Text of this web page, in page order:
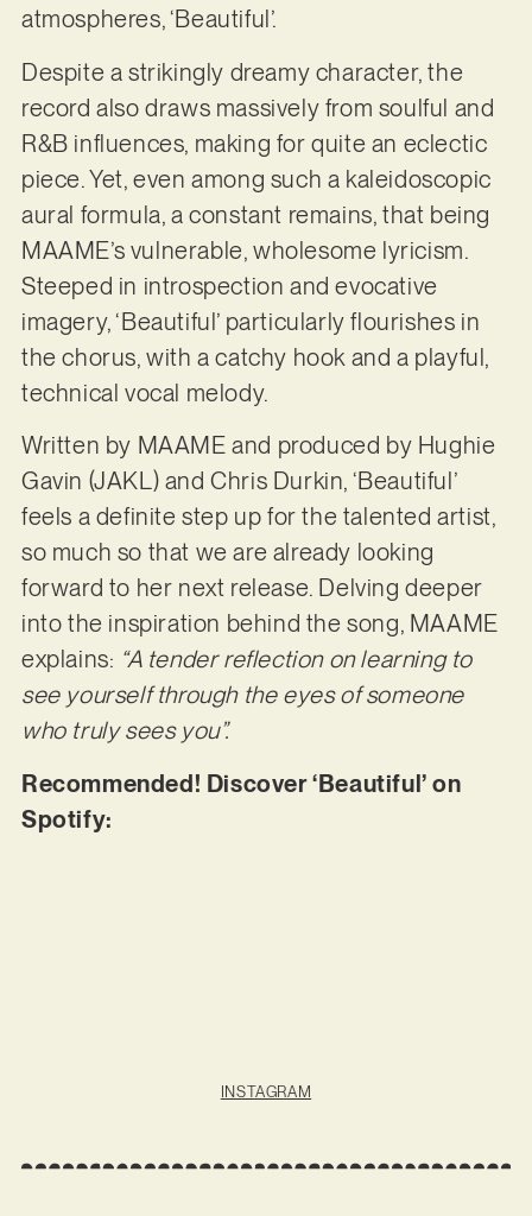
atmospheres, ‘Beautiful’.
Despite a strikingly dreamy character, the
record also draws massively from soulful and
R&B influences, making for quite an eclectic
piece. Yet, even among such a kaleidoscopic
aural formula, a constant remains, that being
MAAME’s vulnerable, wholesome lyricism.
Steeped in introspection and evocative
imagery, ‘Beautiful’ particularly flourishes in
the chorus, with a catchy hook and a playful,
technical vocal melody.
Written by MAAME and produced by Hughie
Gavin (JAKL) and Chris Durkin, ‘Beautiful’
feels a definite step up for the talented artist,
so much so that we are already looking
forward to her next release. Delving deeper
into the inspiration behind the song, MAAME
explains: “A tender reflection on learning to
see yourself through the eyes of someone
who truly sees you”.
Recommended! Discover ‘Beautiful’ on
Spotify:
INSTAGRAM